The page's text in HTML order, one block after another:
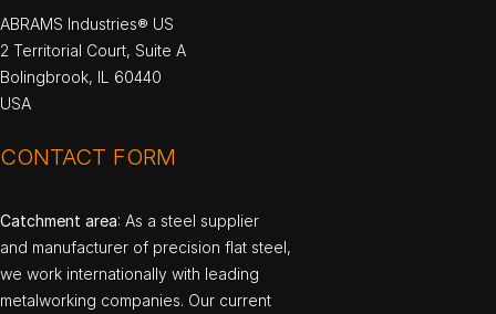
ABRAMS Industries® US
2 Territorial Court, Suite A
Bolingbrook, IL 60440
USA
CONTACT FORM
Catchment area: As a steel supplier
and manufacturer of precision flat steel,
we work internationally with leading
metalworking companies. Our current